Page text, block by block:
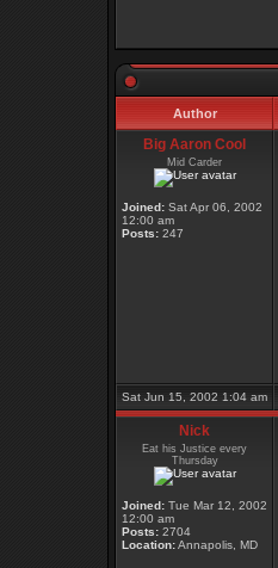
Author
Big Aaron Cool
Mid Carder
Joined: Sat Apr 06, 2002
12:00 am
Posts: 247
Sat Jun 15, 2002 1:04 am
Nick
Eat his Justice every
Thursday
Joined: Tue Mar 12, 2002
12:00 am
Posts: 2704
Location:Annapolis, MD